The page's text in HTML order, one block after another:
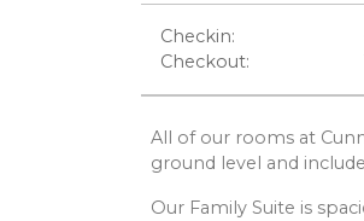
Checkin:
Checkout:
All of our rooms at
ground level and
Our Family Suite is